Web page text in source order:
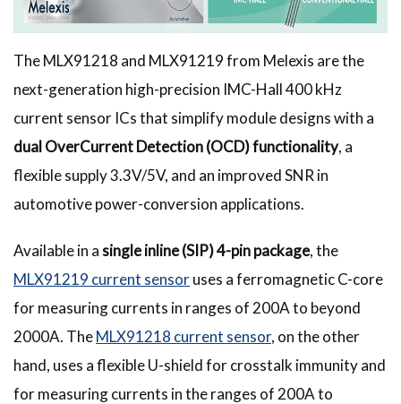
The MLX91218 and MLX91219 from Melexis are the
next-generation high-precision IMC-Hall 400 kHz
current sensor ICs that simplify module designs with a
dual OverCurrent Detection (OCD) functionality, a
flexible supply 3.3V/5V, and an improved SNR in
automotive power-conversion applications.
Available in asingle inline (SIP) 4-pin package, the
MLX91219 current sensoruses a ferromagnetic C-core
for measuring currents in ranges of 200A to beyond
2000A. TheMLX91218 current sensor, on the other
hand, uses a flexible U-shield for crosstalk immunity and
for measuring currents in the ranges of 200A to